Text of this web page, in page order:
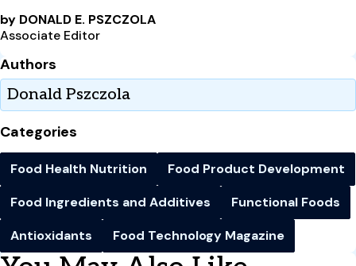
by DONALD E. PSZCZOLA
Associate Editor
Authors
Donald Pszczola
Categories
Food Health Nutrition
Food Product Development
Food Ingredients and Additives
Functional Foods
Antioxidants
Food Technology Magazine